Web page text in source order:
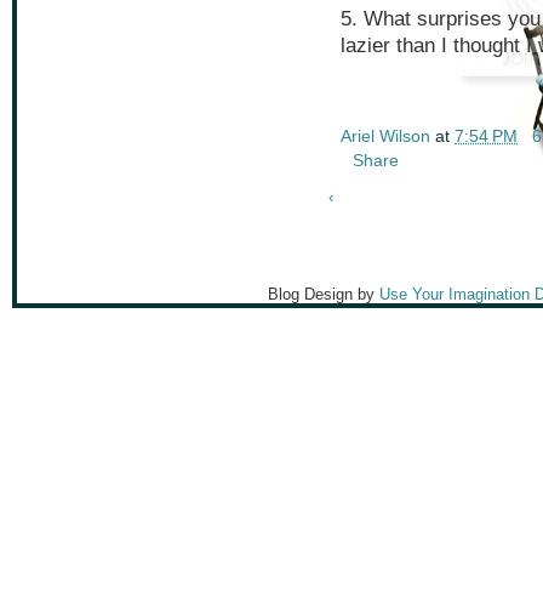
5. What surprises
lazier than I thought I
Ariel Wilson at 7:54 PM
Share
‹
Blog Design by Use Your Imagination